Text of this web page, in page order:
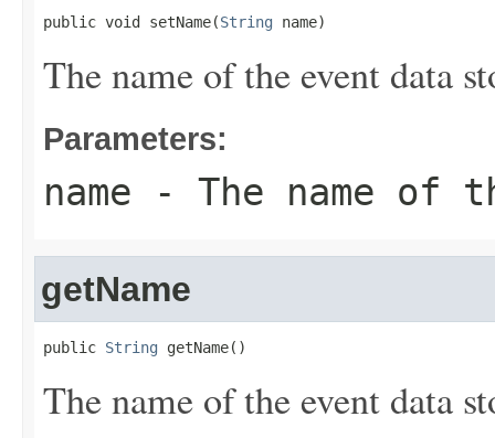
public void setName(String name)
The name of the event data
Parameters:
name - The name of
getName
public String getName()
The name of the event data